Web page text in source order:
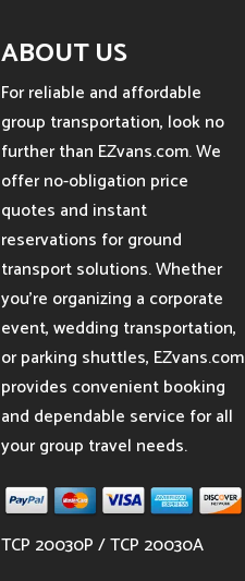
ABOUT US
For reliable and affordable
group transportation, look no
further than EZvans.com. We
offer no-obligation price
quotes and instant
reservations for ground
transport solutions. Whether
you’re organizing a corporate
event, wedding transportation,
or parking shuttles, EZvans.com
provides convenient booking
and dependable service for all
your group travel needs.
TCP 20030P / TCP 20030A